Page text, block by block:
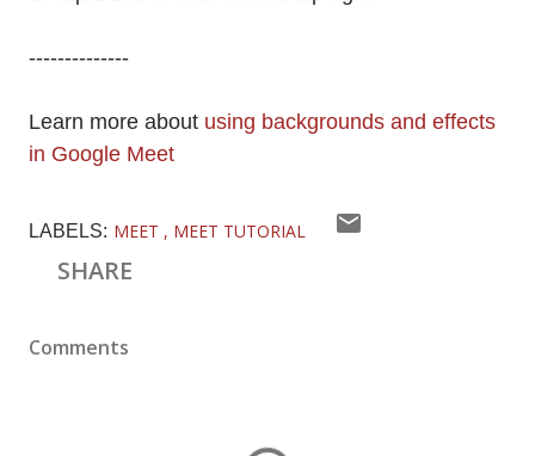
--------------
Learn more about using backgrounds and effects
in Google Meet
LABELS: MEET MEET TUTORIAL
SHARE
Comments